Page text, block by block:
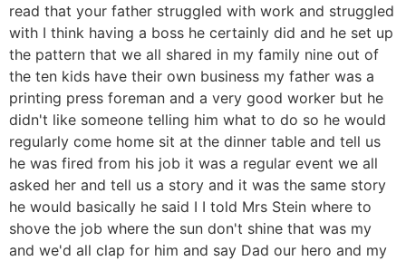
read that your father struggled with work and struggled
with I think having a boss he certainly did and he set up
the pattern that we all shared in my family nine out of
the ten kids have their own business my father was a
printing press foreman and a very good worker but he
didn't like someone telling him what to do so he would
regularly come home sit at the dinner table and tell us
he was fired from his job it was a regular event we all
asked her and tell us a story and it was the same story
he would basically he said I I told Mrs Stein where to
shove the job where the sun don't shine that was my
and we'd all clap for him and say Dad our hero and my